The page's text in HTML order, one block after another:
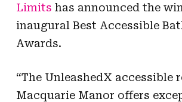
Limits has announced the
inaugural Best Accessible
Awards.
“The UnleashedX accessible
Macquarie Manor offers